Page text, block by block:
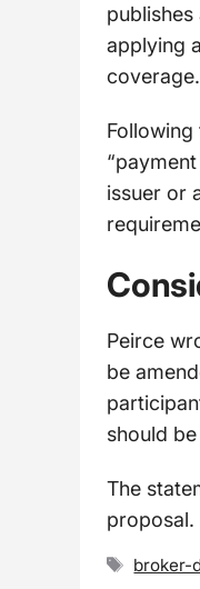
applying
coverage.
issuer or
Peirce
be
should
The
proposal.
Tags
broker-